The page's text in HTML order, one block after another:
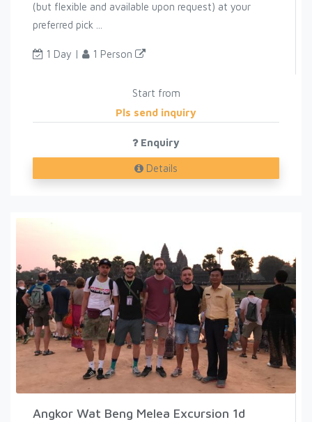
(but flexible and available upon request) at your
preferred pick ...
1 Day | 1 Person
Start from
Pls send inquiry
Enquiry
Details
Angkor Wat Beng Melea Excursion 1d